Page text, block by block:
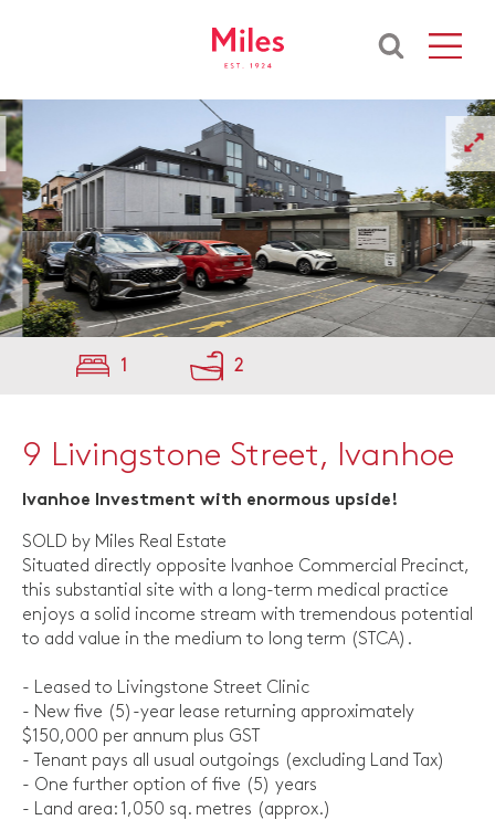
1 2
9 Livingstone Street, Ivanhoe
Ivanhoe Investment with enormous upside!
SOLD by Miles Real Estate
Situated directly opposite Ivanhoe Commercial Precinct,
this substantial site with a long-term medical practice
enjoys a solid income stream with tremendous potential
to add value in the medium to long term (STCA).
- Leased to Livingstone Street Clinic
- New five (5)-year lease returning approximately
$150,000 per annum plus GST
- Tenant pays all usual outgoings (excluding Land Tax)
- One further option of five (5) years
- Land area: 1,050 sq. metres (approx.)